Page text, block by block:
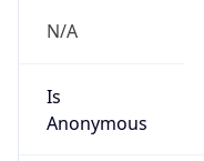
N/A
Is
Anonymous